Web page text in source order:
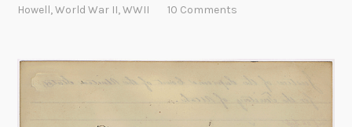
o
Howell,World War II,WWII 10 Comments